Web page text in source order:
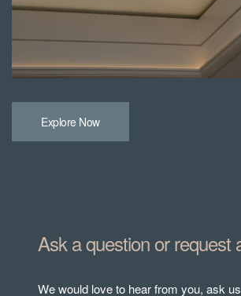
Explore Now
Ask a question or request
We would love to hear from you, ask